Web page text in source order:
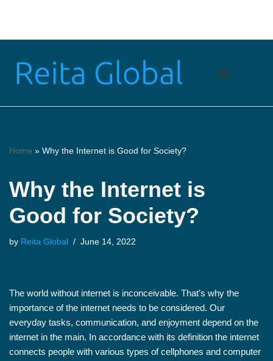
content
Home » Why the Internet is Good for Society?
Why the Internet is
Good for Society?
by Reita Global June 14, 2022
The world without internet is inconceivable. That’s why the
importance of the internet needs to be considered. Our
everyday tasks, communication, and enjoyment depend on the
internet in the main. In accordance with its definition the internet
connects people with various types of cellphones and computer